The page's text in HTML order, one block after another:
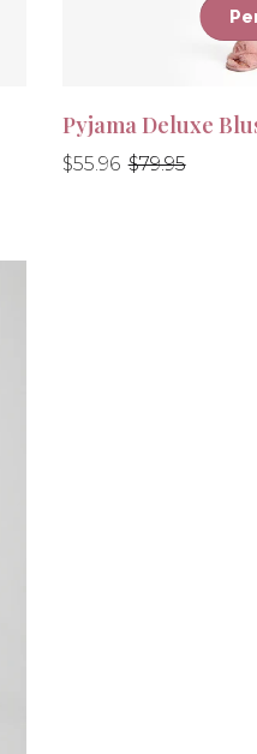
Pyjama Deluxe
Regular
$55.96
Regular$79.95